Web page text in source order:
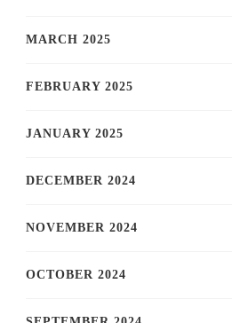
MARCH 2025
FEBRUARY 2025
JANUARY 2025
DECEMBER 2024
NOVEMBER 2024
OCTOBER 2024